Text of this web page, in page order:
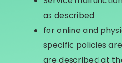
as described
for online and
specific policies
are described at